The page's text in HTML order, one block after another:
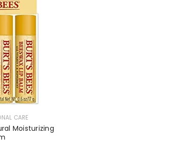
CARE
Moisturizing